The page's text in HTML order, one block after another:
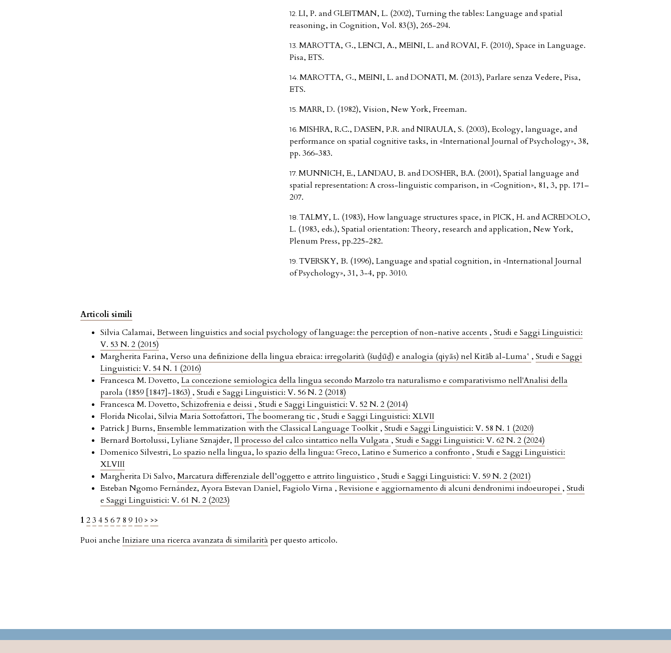
LI, P. and GLEITMAN, L. (2002), Turning the tables: Language and spatial
reasoning, in Cognition, Vol. 83(3), 265-294.
MAROTTA, G., LENCI, A., MEINI, L. and ROVAI, F. (2010), Space in Language.
Pisa, ETS.
MAROTTA, G., MEINI, L. and DONATI, M. (2013), Parlare senza Vedere, Pisa,
ETS.
MARR, D. (1982), Vision, New York, Freeman.
MISHRA, R.C., DASEN, P.R. and NIRAULA, S. (2003), Ecology, language, and
performance on spatial cognitive tasks, in «International Journal of Psychology», 38,
pp. 366-383.
MUNNICH, E., LANDAU, B. and DOSHER, B.A. (2001), Spatial language and
spatial representation: A cross-linguistic comparison, in «Cognition», 81, 3, pp. 171–
207.
TALMY, L. (1983), How language structures space, in PICK, H. and ACREDOLO,
L. (1983, eds.), Spatial orientation: Theory, research and application, New York,
Plenum Press, pp.225-282.
TVERSKY, B. (1996), Language and spatial cognition, in «International Journal
of Psychology», 31, 3-4, pp. 3010.
Articoli simili
Silvia Calamai,Between linguistics and social psychology of language: the perception of non-native accents ,Studi e Saggi Linguistici:
V. 53 N. 2 (2015)
Margherita Farina,Verso una definizione della lingua ebraica: irregolarità (šuḏūḏ) e analogia (qiyās) nel Kitāb al-Luma‛ ,Studi e Saggi
Linguistici: V. 54 N. 1 (2016)
Francesca M. Dovetto,La concezione semiologica della lingua secondo Marzolo tra naturalismo e comparativismo nell'Analisi della
parola (1859 [1847]-1863) ,Studi e Saggi Linguistici: V. 56 N. 2 (2018)
Francesca M. Dovetto,Schizofrenia e deissi ,Studi e Saggi Linguistici: V. 52 N. 2 (2014)
Florida Nicolai, Silvia Maria Sottofattori,The boomerang tic ,Studi e Saggi Linguistici: XLVII
Patrick J Burns,Ensemble lemmatization with the Classical Language Toolkit ,Studi e Saggi Linguistici: V. 58 N. 1 (2020)
Bernard Bortolussi, Lyliane Sznajder,Il processo del calco sintattico nella Vulgata ,Studi e Saggi Linguistici: V. 62 N. 2 (2024)
Domenico Silvestri,Lo spazio nella lingua, lo spazio della lingua: Greco, Latino e Sumerico a confronto ,Studi e Saggi Linguistici:
XLVIII
Margherita Di Salvo,Marcatura differenziale dell’oggetto e attrito linguistico ,Studi e Saggi Linguistici: V. 59 N. 2 (2021)
Esteban Ngomo Fernández, Ayora Estevan Daniel, Fagiolo Virna ,Revisione e aggiornamento di alcuni dendronimi indoeuropei ,Studi
e Saggi Linguistici: V. 61 N. 2 (2023)
1 23 4 5 67 8 9 10 > >>
Puoi ancheIniziare una ricerca avanzata di similarità per questo articolo.